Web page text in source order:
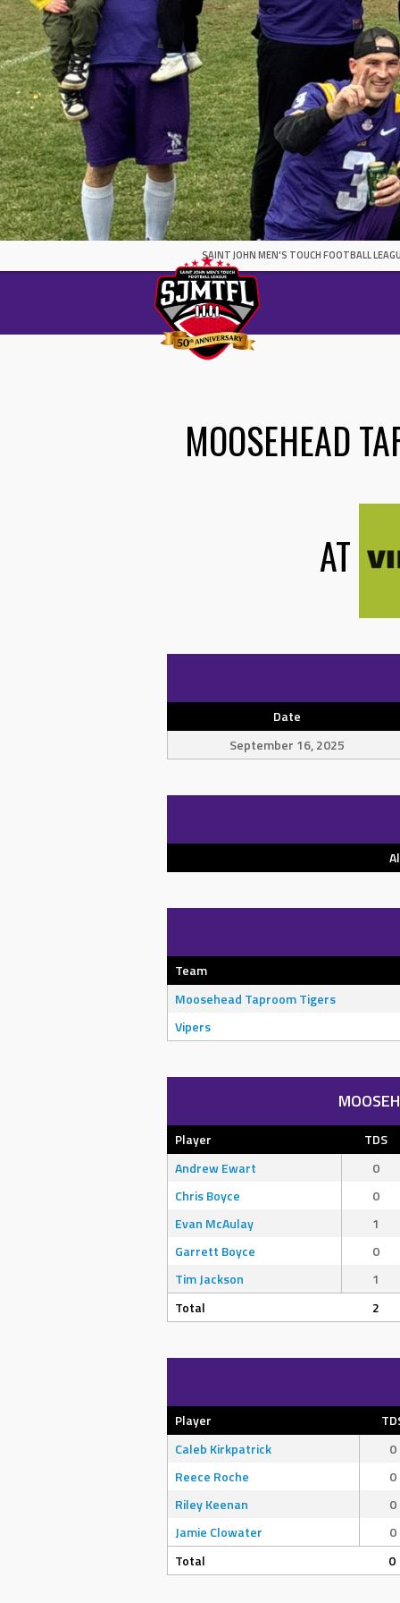
SAINT JOHN MEN'S TOUCH FOOTBALL
MOOSEHEAD
AT
Date
September 16, 2025
Team
Moosehead Taproom Tigers
Vipers
Player TDS
Andrew Ewart
0
Chris Boyce
0
Evan McAulay
1
Garrett Boyce
0
Tim Jackson
1
Total
2
Player
Caleb Kirkpatrick
0
Reece Roche
0
Riley Keenan
0
Jamie Clowater
0
Total
0